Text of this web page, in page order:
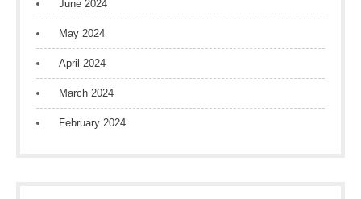
June 2024
May 2024
April 2024
March 2024
February 2024